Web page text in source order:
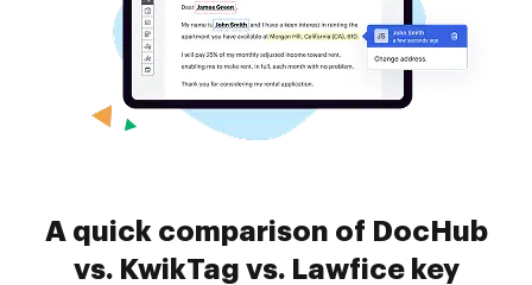
A quick comparison of DocHub
vs. KwikTag vs. Lawfice key